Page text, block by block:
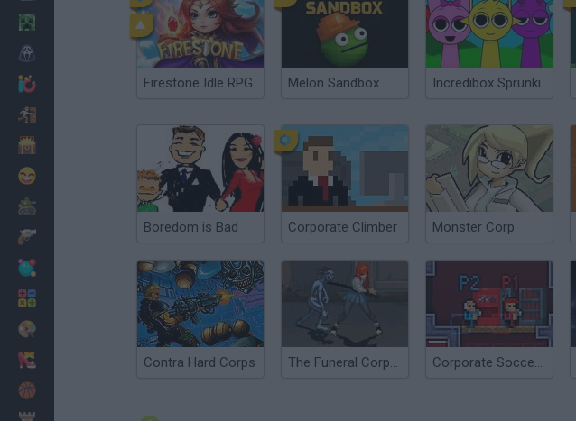
Firestone Idle RPG Melon Sandbox Incredibox Sprunki
Boredom is Bad Corporate Climber Monster Corp
Contra Hard Corps The Funeral Corpse Corporate Soccer 2